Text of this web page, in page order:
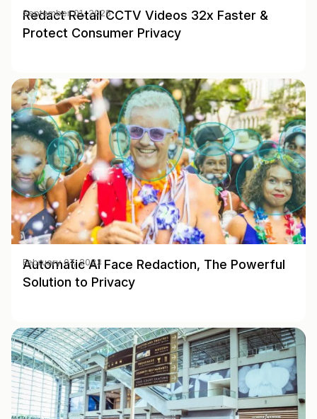
Redact Retail CCTV Videos 32x Faster &
Protect Consumer Privacy
September 01, 2025
Automatic AI Face Redaction, The Powerful
Solution to Privacy
February 07, 2023